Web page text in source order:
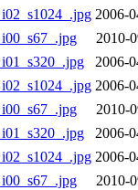
2006-
2010-
2006-
2006-
2010-
2006-
2006-
2010-